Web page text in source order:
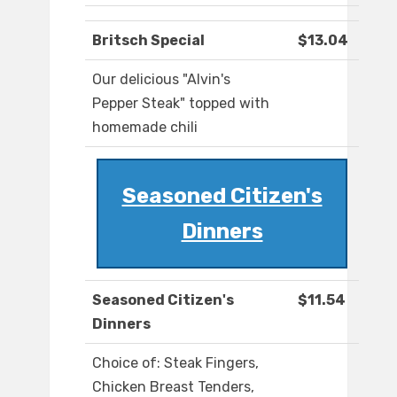
Britsch Special $13.04
Our delicious "Alvin's
Pepper Steak" topped with
homemade chili
Seasoned Citizen's
Dinners
Seasoned Citizen's
Dinners
$11.54
Choice of: Steak Fingers,
Chicken Breast Tenders,